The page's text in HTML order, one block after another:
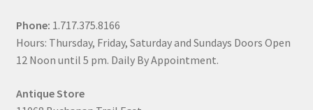
Phone: 1.717.375.8166
Hours: Thursday, Friday, Saturday and Sundays Doors Open
12 Noon until 5 pm. Daily By Appointment.
Antique Store